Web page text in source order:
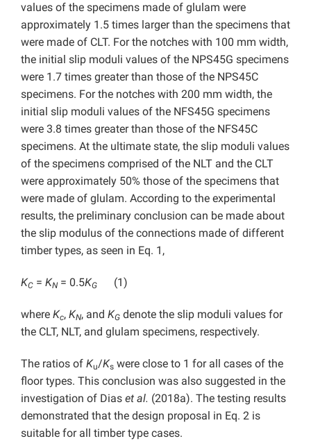
values of the specimens made of glulam were
approximately 1.5 times larger than the specimens that
were made of CLT. For the notches with 100 mm width,
the initial slip moduli values of the NPS45G specimens
were 1.7 times greater than those of the NPS45C
specimens. For the notches with 200 mm width, the
initial slip moduli values of the NFS45G specimens
were 3.8 times greater than those of the NFS45C
specimens. At the ultimate state, the slip moduli values
of the specimens comprised of the NLT and the CLT
were approximately 50% those of the specimens that
were made of glulam. According to the experimental
results, the preliminary conclusion can be made about
the slip modulus of the connections made of different
timber types, as seen in Eq. 1,
KC = KN = 0.5KG (1)
where Kc, KN, and KG denote the slip moduli values for
the CLT, NLT, and glulam specimens, respectively.
The ratios of Ku/Ks were close to 1 for all cases of the
floor types. This conclusion was also suggested in the
investigation of Dias et al. (2018a). The testing results
demonstrated that the design proposal in Eq. 2 is
suitable for all timber type cases.